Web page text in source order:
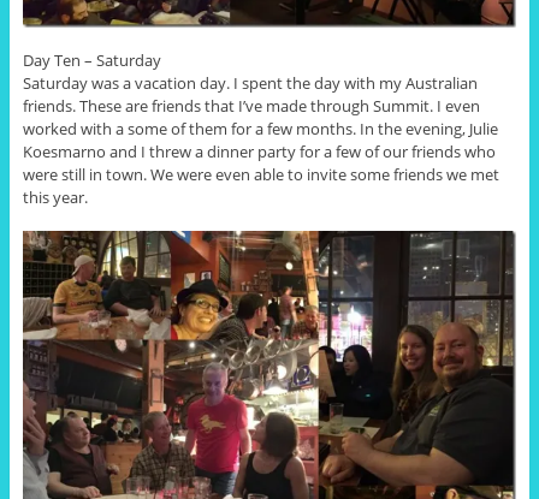
Day Ten – Saturday
Saturday was a vacation day. I spent the day with my Australian
friends. These are friends that I’ve made through Summit. I even
worked with a some of them for a few months. In the evening, Julie
Koesmarno and I threw a dinner party for a few of our friends who
were still in town. We were even able to invite some friends we met
this year.